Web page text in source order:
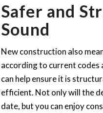
Safer and
Sound
New construction also
according to current
can help ensure it is
efficient. Not only will the
date, but you can enjoy